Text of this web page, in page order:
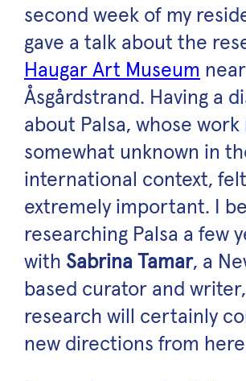
second week of my
gave a talk about the
Haugar Art Museum near
Åsgårdstrand. Having a
about Palsa, whose work
somewhat unknown in
international context, felt
extremely important. I
researching Palsa a few
with Sabrina Tamar, a
based curator and
research will certainly
new directions from